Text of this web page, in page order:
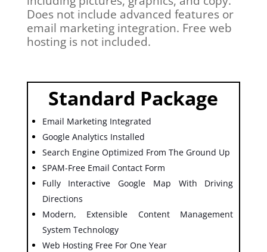
Does not include advanced features or
email marketing integration. Free web
hosting is not included.
Standard Package
Email Marketing Integrated
Google Analytics Installed
Search Engine Optimized From The Ground Up
SPAM-Free Email Contact Form
Fully Interactive Google Map With Driving
Directions
Modern, Extensible Content Management
System Technology
Web Hosting Free For One Year